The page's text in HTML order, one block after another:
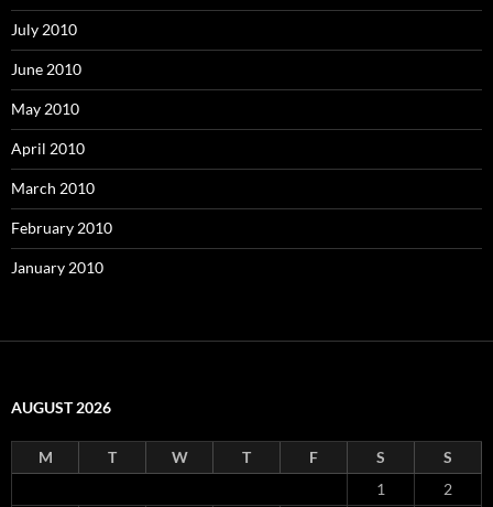
July 2010
June 2010
May 2010
April 2010
March 2010
February 2010
January 2010
AUGUST 2026
M T W T F S
S
1
2